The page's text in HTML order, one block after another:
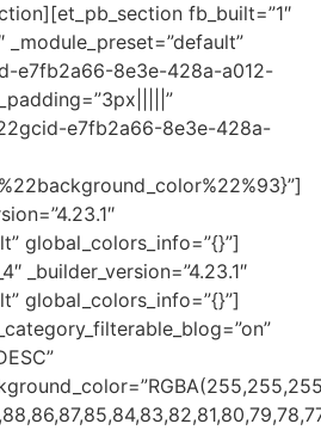
fb_built=”1″
_module_preset=”default”
e7fb2a66-8e3e-428a-a012-
e7fb2a66-8e3e-428a-
global_colors_info=”{}”]
_builder_version=”4.23.1″
global_colors_info=”{}”]